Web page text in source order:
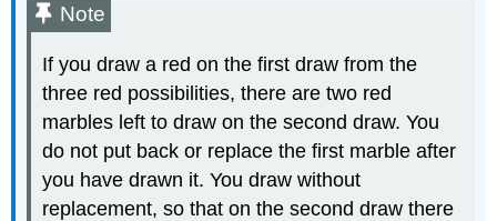
Note
If you draw a red on the first draw from the
three red possibilities, there are two red
marbles left to draw on the second draw. You
do not put back or replace the first marble after
you have drawn it. You draw without
replacement, so that on the second draw there